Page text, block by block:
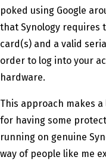
poked using Google
that Synology requires
card(s) and a valid
order to log into your
hardware.
This approach makes
for having some
running on genuine
way of people like me